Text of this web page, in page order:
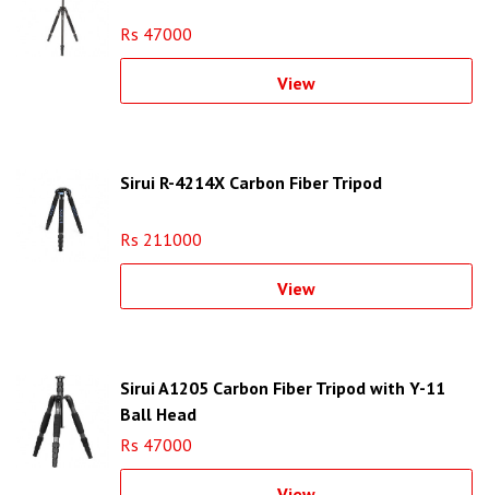
Rs 47000
View
Sirui R-4214X Carbon Fiber Tripod
Rs 211000
View
Sirui A1205 Carbon Fiber Tripod with Y-11
Ball Head
Rs 47000